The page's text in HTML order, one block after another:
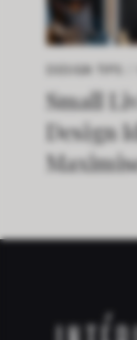
Small
Design